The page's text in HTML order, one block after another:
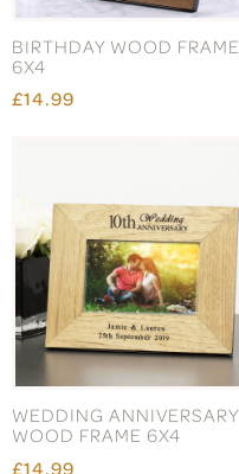
BIRTHDAY WOOD FRAME
6X4
£14.99
WEDDING ANNIVERSARY
WOOD FRAME 6X4
£14.99